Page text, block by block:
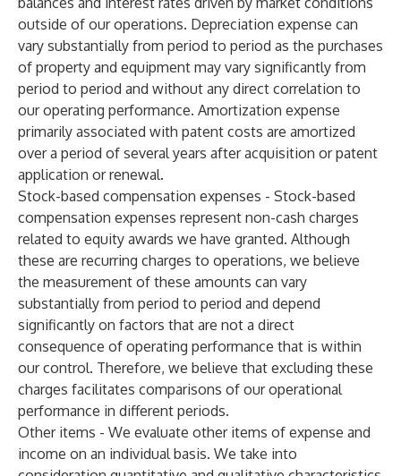
outside of our operations. Depreciation expense can
vary substantially from period to period as the purchases
of property and equipment may vary significantly from
period to period and without any direct correlation to
our operating performance. Amortization expense
primarily associated with patent costs are amortized
over a period of several years after acquisition or patent
application or renewal.
Stock-based compensation expenses - Stock-based
compensation expenses represent non-cash charges
related to equity awards we have granted. Although
these are recurring charges to operations, we believe
the measurement of these amounts can vary
substantially from period to period and depend
significantly on factors that are not a direct
consequence of operating performance that is within
our control. Therefore, we believe that excluding these
charges facilitates comparisons of our operational
performance in different periods.
Other items - We evaluate other items of expense and
income on an individual basis. We take into